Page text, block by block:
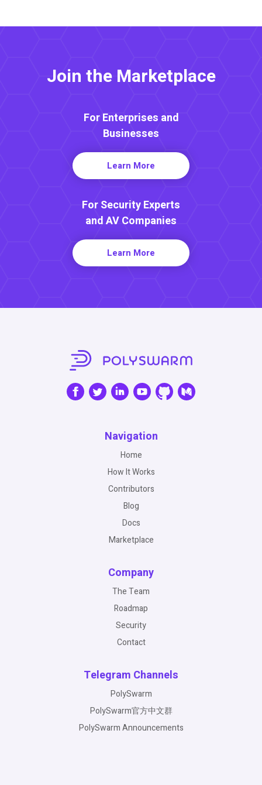
Join the Marketplace
For Enterprises and
Businesses
Learn More
For Security Experts
and AV Companies
Learn More
Navigation
Home
How It Works
Contributors
Blog
Docs
Marketplace
Company
The Team
Roadmap
Security
Contact
Telegram Channels
PolySwarm
PolySwarm官方中文群
PolySwarm Announcements